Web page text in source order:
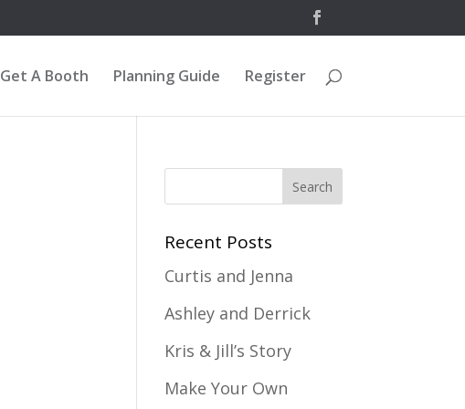
Get A Booth Planning Guide Register
Recent Posts
Curtis and Jenna
Ashley and Derrick
Kris & Jill’s Story
Make Your Own